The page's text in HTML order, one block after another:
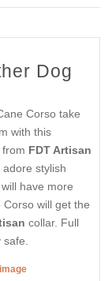
Dog
Corso take
with this
FDT Artisan
adore stylish
have more
will get the
collar. Full